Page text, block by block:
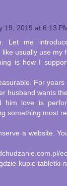
19, 2019 at 6:13
Let me
usually use my
is how I
For years
husband wants
him love is
something most
a website.
kupic-tabletki-